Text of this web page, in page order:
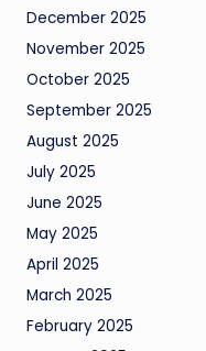
December 2025
November 2025
October 2025
September 2025
August 2025
July 2025
June 2025
May 2025
April 2025
March 2025
February 2025